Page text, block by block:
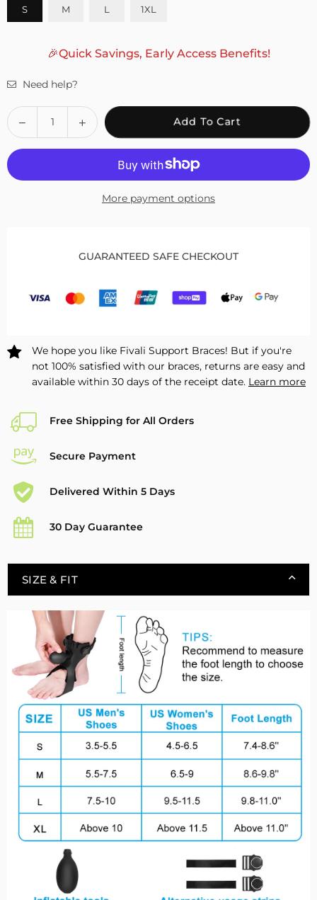
S M L 1XL
🎉Quick Savings, Early Access Benefits!
Need help?
Quantity
Decrease
quantity
for
Ankle
Drop
Pack
Increase
quantity
for
Ankle
Support
Buckle
Drop
Foot
Pack
Add To Cart
More payment options
GUARANTEED SAFE CHECKOUT
We hope you like Fivali Support Braces! But if you're
not 100% satisfied with our braces, returns are easy and
available within 30 days of the receipt date. Learn more
Free Shipping for All Orders
Secure Payment
Delivered Within 5 Days
30 Day Guarantee
SIZE & FIT